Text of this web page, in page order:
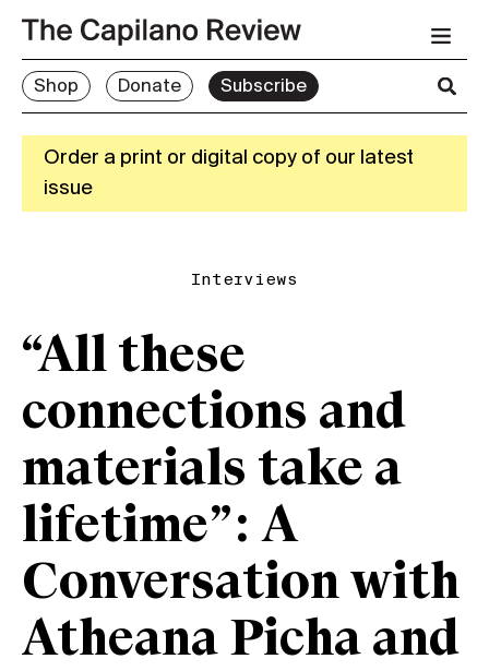
Shop Donate Subscribe
Order a print or digital copy of our latest
issue
Interviews
“All these
connections and
materials take a
lifetime”: A
Conversation with
Atheana Picha and